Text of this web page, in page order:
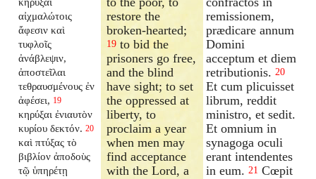
αἰχμαλώτοις
ἄφεσιν καὶ
τυφλοῖς
ἀνάβλεψιν,
ἀποστεῖλαι
τεθραυσμένους ἐν
ἀφέσει, 19
κηρύξαι ἐνιαυτὸν
κυρίου δεκτόν. 20
καὶ πτύξας τὸ
βιβλίον ἀποδοὺς
τῷ ὑπηρέτῃ
restore the
broken-hearted;
19 to bid the
prisoners go free,
and the blind
have sight; to set
the oppressed at
liberty, to
proclaim a year
when men may
find acceptance
with the Lord, a
remissionem,
prædicare annum
Domini
acceptum et diem
retributionis. 20
Et cum plicuisset
librum, reddit
ministro, et sedit.
Et omnium in
synagoga oculi
erant intendentes
in eum. 21 Cœpit